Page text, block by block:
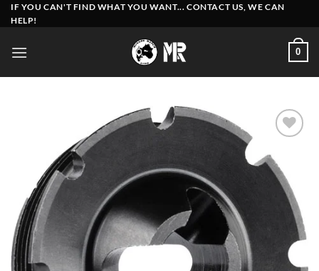
Skip
to
IF YOU CAN'T FIND WHAT YOU WANT... CONTACT US, WE CAN
HELP!
0
wishlist